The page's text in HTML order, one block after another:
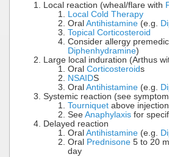
Local reaction (wheal/flare with
Local Cold Therapy
Oral Antihistamine (e.g.
Topical Corticosteroid
Consider allergy
Diphenhydramine)
Large local induration (Arthus
Oral Corticosteroids
NSAIDS
Oral Antihistamine (e.g.
Systemic reaction (see
Tourniquet above
See Anaphylaxis for
Delayed reaction
Oral Antihistamine (e.g.
Oral Prednisone 5 to 20
day